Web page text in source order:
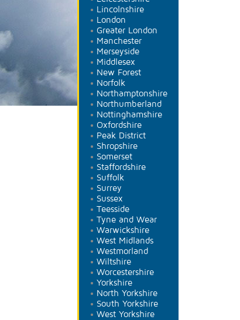
Lincolnshire
London
Greater London
Manchester
Merseyside
Middlesex
New Forest
Norfolk
Northamptonshire
Northumberland
Nottinghamshire
Oxfordshire
Peak District
Shropshire
Somerset
Staffordshire
Suffolk
Surrey
Sussex
Teesside
Tyne and Wear
Warwickshire
West Midlands
Westmorland
Wiltshire
Worcestershire
Yorkshire
North Yorkshire
South Yorkshire
West Yorkshire